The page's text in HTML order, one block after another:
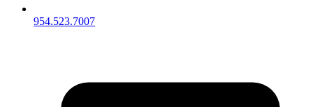
954.523.7007